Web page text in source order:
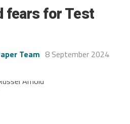
fears for Test
Team 8 September 2024